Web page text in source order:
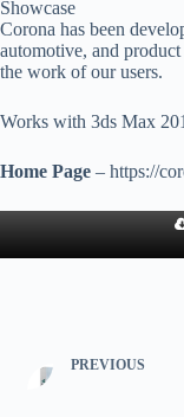
Showcase
Corona has been
automotive, and
the work of our users.
Works with 3ds Max
Home Page – https://
PREVIOUS